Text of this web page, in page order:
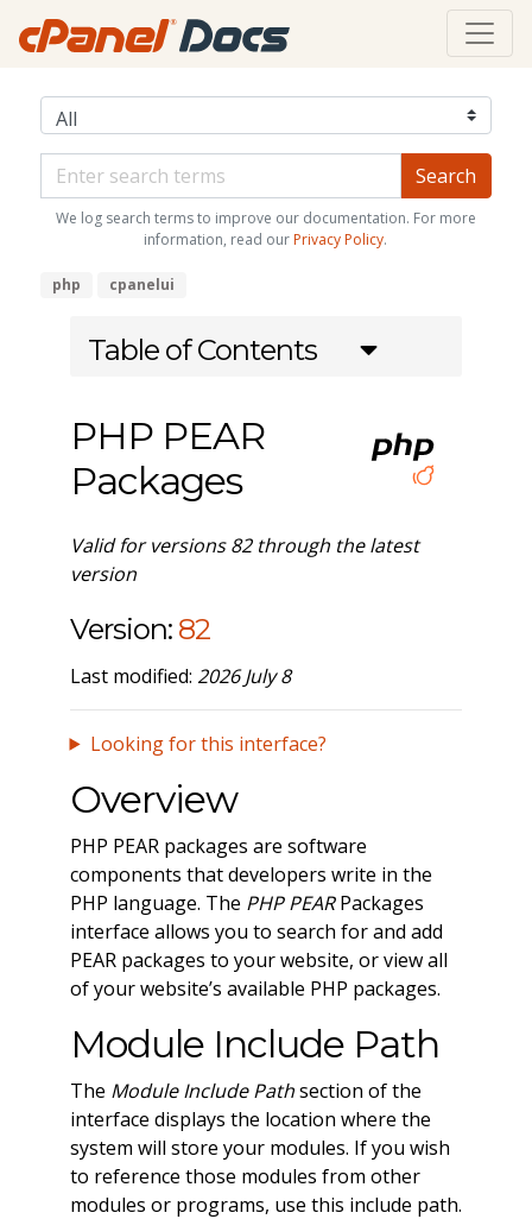
We log search terms to improve our documentation. For more
information, read our Privacy Policy.
php cpanelui
Table of Contents
PHP PEAR
Packages
Valid for versions 82 through the latest
version
Version: 82
Last modified: 2026 July 8
Looking for this interface?
Overview
PHP PEAR packages are software
components that developers write in the
PHP language. The PHP PEARPackages
interface allows you to search for and add
PEAR packages to your website, or view all
of your website’s available PHP packages.
Module Include Path
The Module Include Pathsection of the
interface displays the location where the
system will store your modules. If you wish
to reference those modules from other
modules or programs, use this include path.